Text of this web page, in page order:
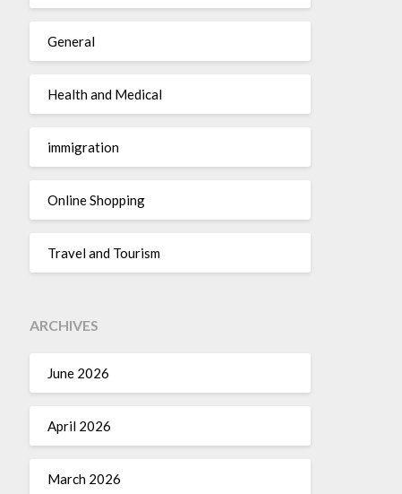
General
Health and Medical
immigration
Online Shopping
Travel and Tourism
ARCHIVES
June 2026
April 2026
March 2026